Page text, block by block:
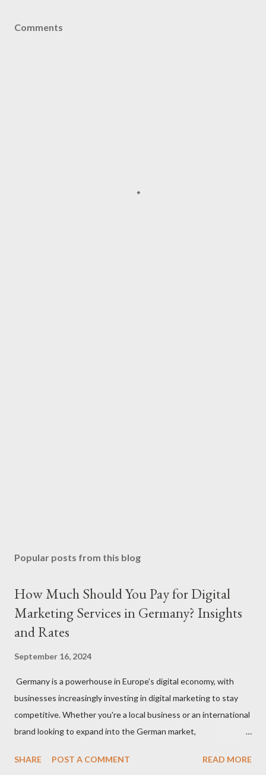
Comments
Popular posts from this blog
How Much Should You Pay for Digital
Marketing Services in Germany? Insights
and Rates
September 16, 2024
Germany is a powerhouse in Europe’s digital economy, with
businesses increasingly investing in digital marketing to stay
competitive. Whether you're a local business or an international
brand looking to expand into the German market,
services is essential for success. In this blog, we’ll break down
SHARE POST A COMMENT READ MORE